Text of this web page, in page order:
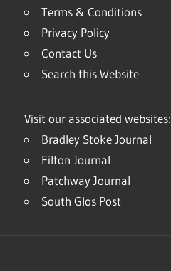
Terms & Conditions
Privacy Policy
Contact Us
Search this Website
Visit our associated websites:
Bradley Stoke Journal
Filton Journal
Patchway Journal
South Glos Post